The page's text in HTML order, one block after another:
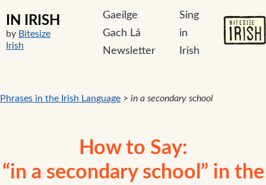
IN IRISH
by Bitesize
Irish
Gaeilge
Gach Lá
Newsletter
Sing
in
Irish
Phrases in the Irish Language > in a secondary school
How to Say:
“in a secondary school” in the